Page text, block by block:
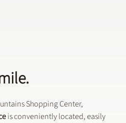
Shopping Center,
is conveniently located, easily